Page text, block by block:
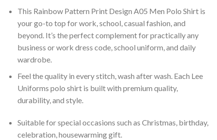
This Rainbow Pattern Print Design A05 Men Polo Shirt is
your go-to top for work, school, casual fashion, and
beyond. It’s the perfect complement for practically any
business or work dress code, school uniform, and daily
wardrobe.
Feel the quality in every stitch, wash after wash. Each Lee
Uniforms polo shirt is built with premium quality,
durability, and style.
Suitable for special occasions such as Christmas, birthday,
celebration, housewarming gift.